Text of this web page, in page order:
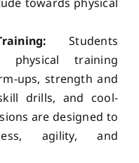
Students
physical training
ups, strength and
drills, and cool-
are designed to
agility, and